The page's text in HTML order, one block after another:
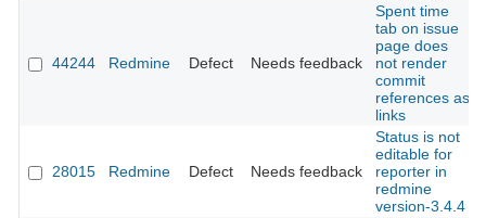
44244 Redmine Defect Needs feedback
Spent time
tab on issue
page does
not render
commit
references as
links
28015 Redmine Defect Needs feedback
Status is not
editable for
reporter in
redmine
version-3.4.4